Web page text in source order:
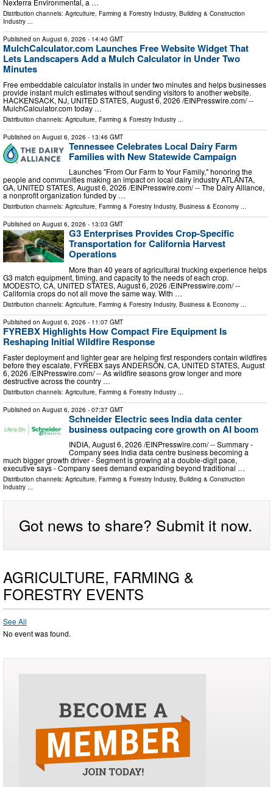
Nexterra Environmental, a …
Distribution channels: Agriculture, Farming & Forestry Industry, Building & Construction
Industry ...
Published on August 6, 2026 - 14:40 GMT
MulchCalculator.com Launches Free Website Widget That
Lets Landscapers Add a Mulch Calculator in Under Two
Minutes
Free embeddable calculator installs in under two minutes and helps businesses
provide instant mulch estimates without sending visitors to another website.
HACKENSACK, NJ, UNITED STATES, August 6, 2026 /⁨EINPresswire.com⁩/ --
MulchCalculator.com today …
Distribution channels: Agriculture, Farming & Forestry Industry ...
Published on August 6, 2026 - 13:46 GMT
Tennessee Celebrates Local Dairy Farm
Families with New Statewide Campaign
Launches "From Our Farm to Your Family," honoring the
people and communities making an impact on local dairy industry ATLANTA,
GA, UNITED STATES, August 6, 2026 /⁨EINPresswire.com⁩/ -- The Dairy Alliance,
a nonprofit organization funded by …
Distribution channels: Agriculture, Farming & Forestry Industry, Business & Economy ...
Published on August 6, 2026 - 13:03 GMT
G3 Enterprises Provides Crop-Specific
Transportation for California Harvest
Operations
More than 40 years of agricultural trucking experience helps
G3 match equipment, timing, and capacity to the needs of each crop.
MODESTO, CA, UNITED STATES, August 6, 2026 /⁨EINPresswire.com⁩/ --
California crops do not all move the same way. With …
Distribution channels: Agriculture, Farming & Forestry Industry, Business & Economy ...
Published on August 6, 2026 - 11:07 GMT
FYREBX Highlights How Compact Fire Equipment Is
Reshaping Initial Wildfire Response
Faster deployment and lighter gear are helping first responders contain wildfires
before they escalate, FYREBX says ANDERSON, CA, UNITED STATES, August
6, 2026 /⁨EINPresswire.com⁩/ -- As wildfire seasons grow longer and more
destructive across the country …
Distribution channels: Agriculture, Farming & Forestry Industry
Published on August 6, 2026 - 07:37 GMT
Schneider Electric sees India data center
business outpacing core growth on AI boom
INDIA, August 6, 2026 /⁨EINPresswire.com⁩/ -- Summary -
Company sees India data centre business becoming a
much bigger growth driver - Segment is growing at a double-digit pace,
executive says - Company sees demand expanding beyond traditional …
Distribution channels: Agriculture, Farming & Forestry Industry, Building & Construction
Industry ...
Got news to share? Submit it now.
AGRICULTURE, FARMING &
FORESTRY EVENTS
See All
No event was found.